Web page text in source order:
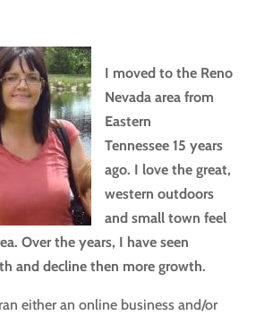
I moved to the Reno
Nevada area from
Eastern
Tennessee 15 years
ago. I love the great,
western outdoors
and small town feel
Over the years, I have seen
and decline then more growth.
either an online business and/or